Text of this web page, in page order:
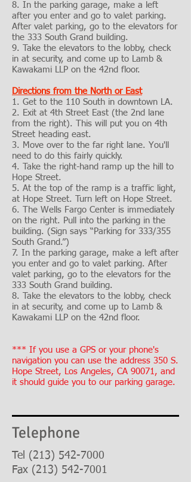
8. In the parking garage, make a left
after you enter and go to valet parking.
After valet parking, go to the elevators for
the 333 South Grand building.
9. Take the elevators to the lobby, check
in at security, and come up to Lamb &
Kawakami LLP on the 42nd floor.
Directions from the North or East
1. Get to the 110 South in downtown LA.
2. Exit at 4th Street East (the 2nd lane
from the right). This will put you on 4th
Street heading east.
3. Move over to the far right lane. You'll
need to do this fairly quickly.
4. Take the right-hand ramp up the hill to
Hope Street.
5. At the top of the ramp is a traffic light,
at Hope Street. Turn left on Hope Street.
6. The Wells Fargo Center is immediately
on the right. Pull into the parking in the
building. (Sign says “Parking for 333/355
South Grand.”)
7. In the parking garage, make a left after
you enter and go to valet parking. After
valet parking, go to the elevators for the
333 South Grand building.
8. Take the elevators to the lobby, check
in at security, and come up to Lamb &
Kawakami LLP on the 42nd floor.
*** If you use a GPS or your phone's
navigation you can use the address 350 S.
Hope Street, Los Angeles, CA 90071, and
it should guide you to our parking garage.
Telephone
Tel (213) 542-7000
Fax (213) 542-7001